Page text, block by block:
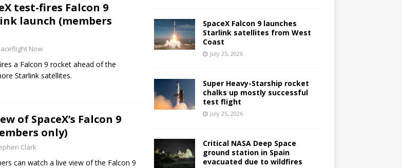
test-fires Falcon 9
launch (members
Now
a Falcon 9 rocket ahead of the
Starlink satellites.
of SpaceX’s Falcon 9
only)
Clark
can watch a live view of the Falcon 9
SpaceX Falcon 9 launches
Starlink satellites from West
Coast
July 25, 2026
Super Heavy-Starship rocket
chalks up mostly successful
test flight
July 25, 2026
Critical NASA Deep Space
ground station in Spain
evacuated due to wildfires